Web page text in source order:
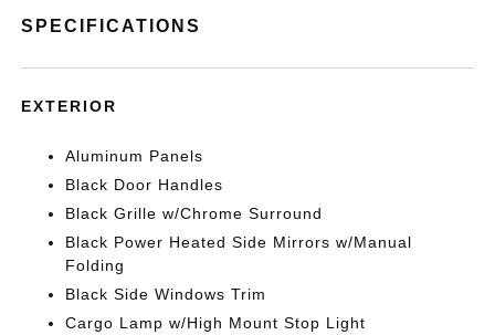
SPECIFICATIONS
EXTERIOR
Aluminum Panels
Black Door Handles
Black Grille w/Chrome Surround
Black Power Heated Side Mirrors w/Manual
Folding
Black Side Windows Trim
Cargo Lamp w/High Mount Stop Light